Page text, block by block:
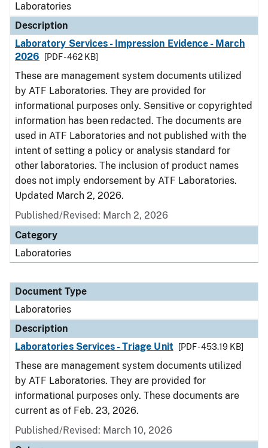
Laboratories
Description
Laboratory Services - Impression Evidence - March
2026
[PDF - 462 KB]
These are management system documents utilized
by ATF Laboratories. They are provided for
informational purposes only. Sensitive or copyrighted
information has been redacted. The documents are
used in ATF Laboratories and not published with the
intent of setting a policy or analysis standard for
other laboratories. The inclusion of product names
does not imply endorsement by ATF Laboratories.
Updated March 2, 2026.
Published/Revised: March 2, 2026
Category
Laboratories
Document Type
Laboratories
Description
Laboratories Services - Triage Unit
[PDF - 453.19 KB]
These are management system documents utilized
by ATF Laboratories. They are provided for
informational purposes only. These documents are
current as of Feb. 23, 2026.
Published/Revised: March 10, 2026